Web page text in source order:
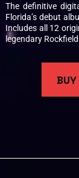
The definitive
Florida’s debut
Includes all 12
legendary